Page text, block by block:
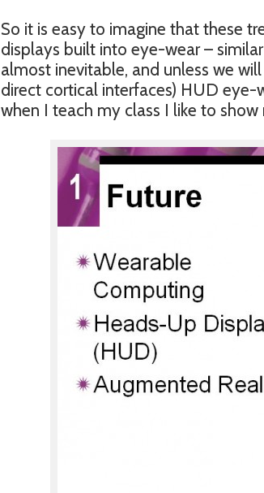
So it is easy to imagine that these
displays built into eye-wear –
almost inevitable, and unless we
direct cortical interfaces) HUD eye-
when I teach my class I like to